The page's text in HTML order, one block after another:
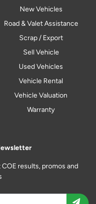
New Vehicles
Road & Valet Assistance
Scrap / Export
Sell Vehicle
Used Vehicles
Vehicle Rental
Vehicle Valuation
Warranty
results, promos and